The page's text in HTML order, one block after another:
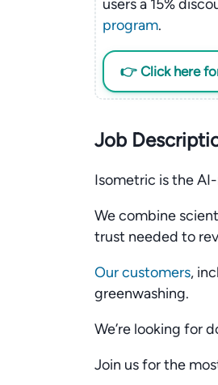
users a 15%
program.
👉 Click here
Job
Isometric is the
We combine
trust needed to
Our customers,
greenwashing.
We’re looking for
Join us for the